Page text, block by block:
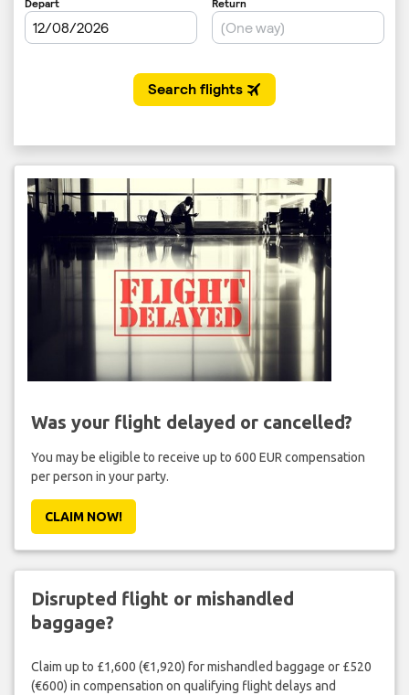
Was your flight delayed or cancelled?
You may be eligible to receive up to 600 EUR compensation
per person in your party.
CLAIM NOW!
Disrupted flight or mishandled
baggage?
Claim up to £1,600 (€1,920) for mishandled baggage or £520
(€600) in compensation on qualifying flight delays and